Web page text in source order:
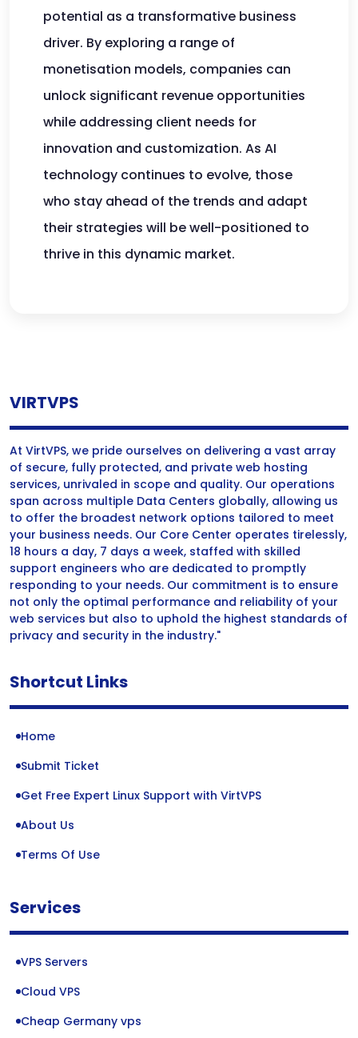
potential as a transformative business
driver. By exploring a range of
monetisation models, companies can
unlock significant revenue opportunities
while addressing client needs for
innovation and customization. As AI
technology continues to evolve, those
who stay ahead of the trends and adapt
their strategies will be well-positioned to
thrive in this dynamic market.
VIRTVPS
At VirtVPS, we pride ourselves on delivering a vast array
of secure, fully protected, and private web hosting
services, unrivaled in scope and quality. Our operations
span across multiple Data Centers globally, allowing us
to offer the broadest network options tailored to meet
your business needs. Our Core Center operates tirelessly,
18 hours a day, 7 days a week, staffed with skilled
support engineers who are dedicated to promptly
responding to your needs. Our commitment is to ensure
not only the optimal performance and reliability of your
web services but also to uphold the highest standards of
privacy and security in the industry."
Shortcut Links
Home
Submit Ticket
Get Free Expert Linux Support with VirtVPS
About Us
Terms Of Use
Services
VPS Servers
Cloud VPS
Cheap Germany vps